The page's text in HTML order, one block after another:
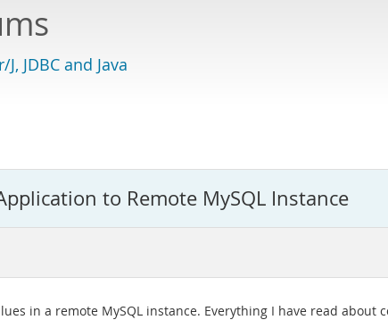
JDBC and Java
to Remote MySQL Instance
in a remote MySQL instance. Everything I have read